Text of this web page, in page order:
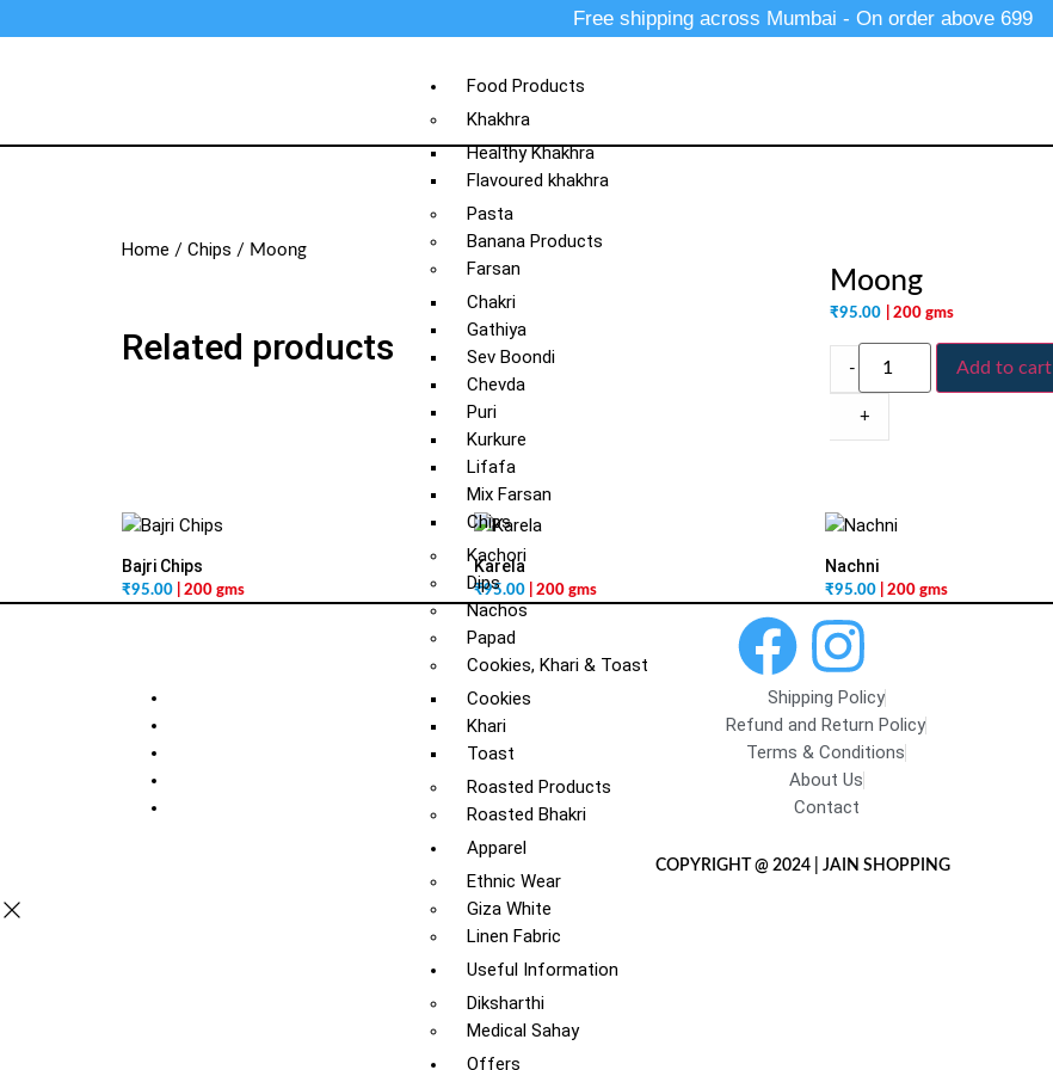
Free shipping across Mumbai - On order above 699
Food Products
Khakhra
Healthy Khakhra
Flavoured khakhra
Pasta
Banana Products
Farsan
Chakri
Gathiya
Sev Boondi
Chevda
Puri
Kurkure
Lifafa
Mix Farsan
Chips
Kachori
Dips
Nachos
Papad
Cookies, Khari & Toast
Cookies
Khari
Toast
Roasted Products
Roasted Bhakri
Apparel
Ethnic Wear
Giza White
Linen Fabric
Useful Information
Diksharthi
Medical Sahay
Offers
Home / Chips / Moong
Moong
₹95.00 | 200 gms
-
+
Add to cart
Related products
Bajri Chips
₹95.00 | 200 gms
Karela
₹95.00 | 200 gms
Nachni
₹95.00 | 200 gms
Shipping Policy
Refund and Return Policy
Terms & Conditions
About Us
Contact
COPYRIGHT @ 2024 | JAIN SHOPPING